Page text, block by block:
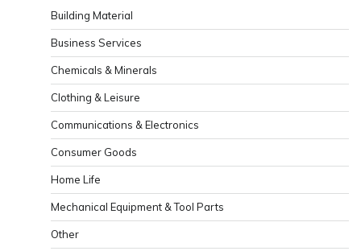
Building Material
Business Services
Chemicals & Minerals
Clothing & Leisure
Communications & Electronics
Consumer Goods
Home Life
Mechanical Equipment & Tool Parts
Other